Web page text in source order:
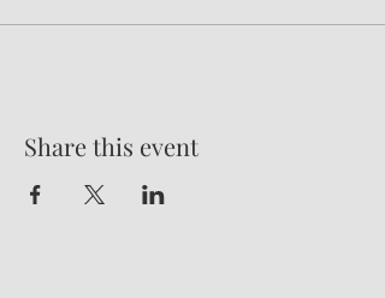
Share this event